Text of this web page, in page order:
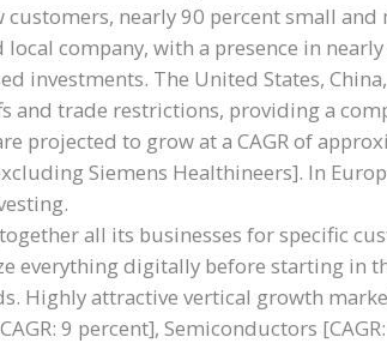
customers, nearly 90 percent small
local company, with a presence in
investments. The United States,
and trade restrictions, providing a
projected to grow at a CAGR of
Siemens Healthineers]. In
all its businesses for specific
everything digitally before starting
Highly attractive vertical growth
9 percent], Semiconductors